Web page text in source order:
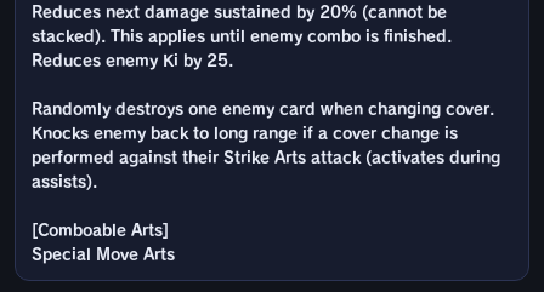
Reduces next damage sustained by 20% (cannot be
stacked). This applies until enemy combo is finished.
Reduces enemy Ki by 25.
Randomly destroys one enemy card when changing cover.
Knocks enemy back to long range if a cover change is
performed against their Strike Arts attack (activates during
assists).
[Comboable Arts]
Special Move Arts